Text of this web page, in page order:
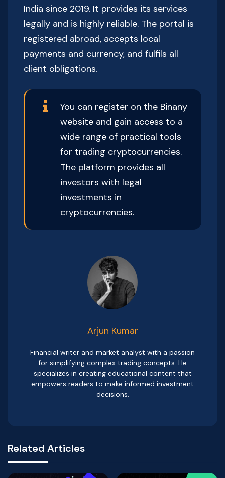
India since 2019. It provides its services
legally and is highly reliable. The portal is
registered abroad, accepts local
payments and currency, and fulfils all
client obligations.
You can register on the Binany
website and gain access to a
wide range of practical tools
for trading cryptocurrencies.
The platform provides all
investors with legal
investments in
cryptocurrencies.
Arjun Kumar
Financial writer and market analyst with a passion
for simplifying complex trading concepts. He
specializes in creating educational content that
empowers readers to make informed investment
decisions.
Related Articles